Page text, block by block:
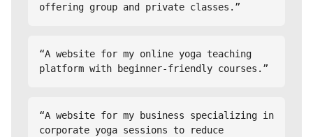
offering group and private classes.”
“A website for my online yoga teaching
platform with beginner-friendly courses.”
“A website for my business specializing in
corporate yoga sessions to reduce